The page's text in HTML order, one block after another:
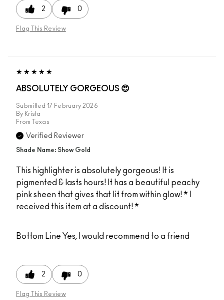
2 0
Flag This Review
ABSOLUTELY GORGEOUS 😍
Submitted 17 February 2026
By Krista
From
Texas
Verified Reviewer
Shade Name: Show Gold
This highlighter is absolutely gorgeous! It is
pigmented & lasts hours! It has a beautiful peachy
pink sheen that gives that lit from within glow! * I
received this item at a discount! *
Bottom Line Yes, I would recommend to a friend
2 0
Flag This Review